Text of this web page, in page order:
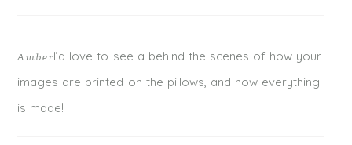
POST COMMENT
AmberI’d love to see a behind the scenes of how your
images are printed on the pillows, and how everything
is made!